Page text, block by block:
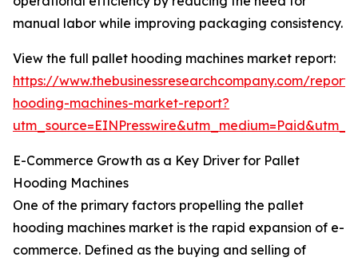
manual labor while improving packaging consistency.
View the full pallet hooding machines market report:
https://www.thebusinessresearchcompany.com/
hooding-machines-market-report?
E-Commerce Growth as a Key Driver for Pallet
Hooding Machines
One of the primary factors propelling the pallet
hooding machines market is the rapid expansion of e-
commerce. Defined as the buying and selling of